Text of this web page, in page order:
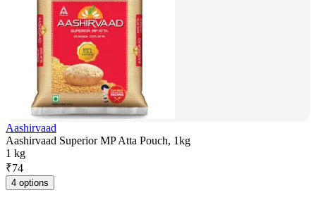
Aashirvaad
Aashirvaad Superior MP Atta Pouch, 1kg
1 kg
₹74
4 options